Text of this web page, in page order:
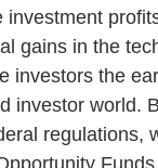
investment
gains in the
investors the
investor world.
regulations,